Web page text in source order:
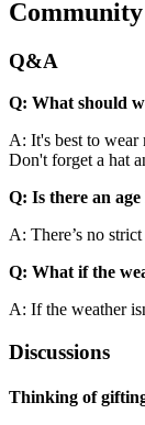
Community
Q&A
Q: What should
A: It's best to wear
Don't forget a hat
Q: Is there an
A: There’s no
Q: What if the
A: If the weather
Discussions
Thinking of